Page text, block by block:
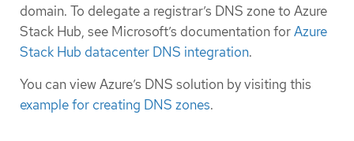
domain. To delegate a registrar’s DNS zone to Azure
Stack Hub, see Microsoft’s documentation forAzure
Stack Hub datacenter DNS integration.
You can view Azure’s DNS solution by visiting this
example for creating DNS zones.